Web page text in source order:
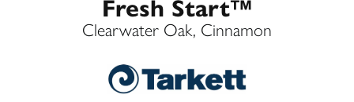
Fresh Start™
Clearwater Oak, Cinnamon